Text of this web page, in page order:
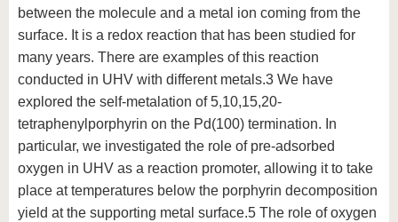
between the molecule and a metal ion coming from the
surface. It is a redox reaction that has been studied for
many years. There are examples of this reaction
conducted in UHV with different metals.3 We have
explored the self-metalation of 5,10,15,20-
tetraphenylporphyrin on the Pd(100) termination. In
particular, we investigated the role of pre-adsorbed
oxygen in UHV as a reaction promoter, allowing it to take
place at temperatures below the porphyrin decomposition
yield at the supporting metal surface.5 The role of oxygen